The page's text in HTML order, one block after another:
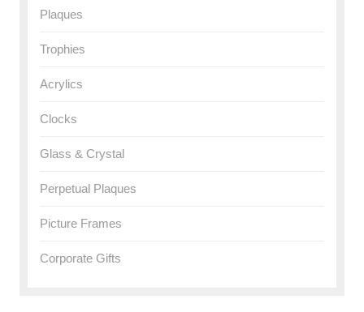
Plaques
Trophies
Acrylics
Clocks
Glass & Crystal
Perpetual Plaques
Picture Frames
Corporate Gifts